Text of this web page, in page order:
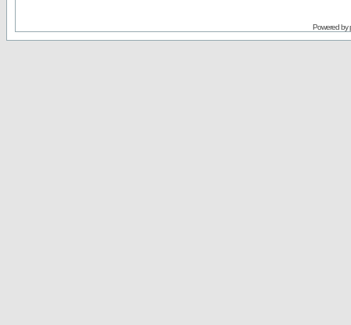
Powered by